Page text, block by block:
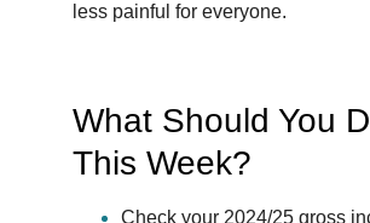
less painful for everyone.
What Should You
This Week?
Check your 2024/25 gross